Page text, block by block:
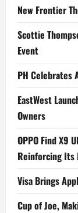
New Frontier
Scottie
Event
PH Celebrates
EastWest
Owners
OPPO Find X9
Reinforcing Its
Visa Brings
Cup of Joe,